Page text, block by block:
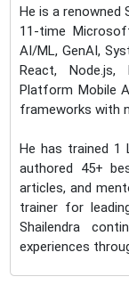
He is a renowned
11-time
AI/ML, GenAI,
React, Node.js,
Platform Mobile
frameworks with
He has trained 1
authored 45+
articles, and
trainer for
Shailendra
experiences